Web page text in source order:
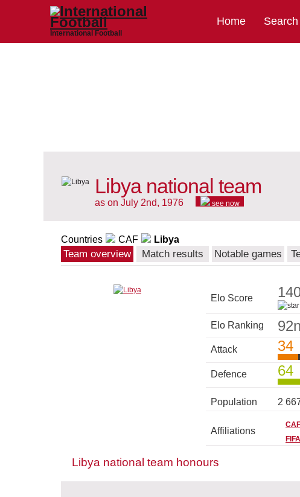
International Football
Home
Libya national team
as on July 2nd, 1976 see now
Countries CAF Libya
Team overview Match results Notable games
Elo Score
Elo Ranking
Attack 34
Defence 64
Population 2
Affiliations
CAF
FIFA
Libya national team honours